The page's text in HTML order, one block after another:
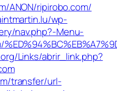
ANON/ripirobo.com/
wp-
nav.php?-Menu-
Links/abrir_link.php?
transfer/url-